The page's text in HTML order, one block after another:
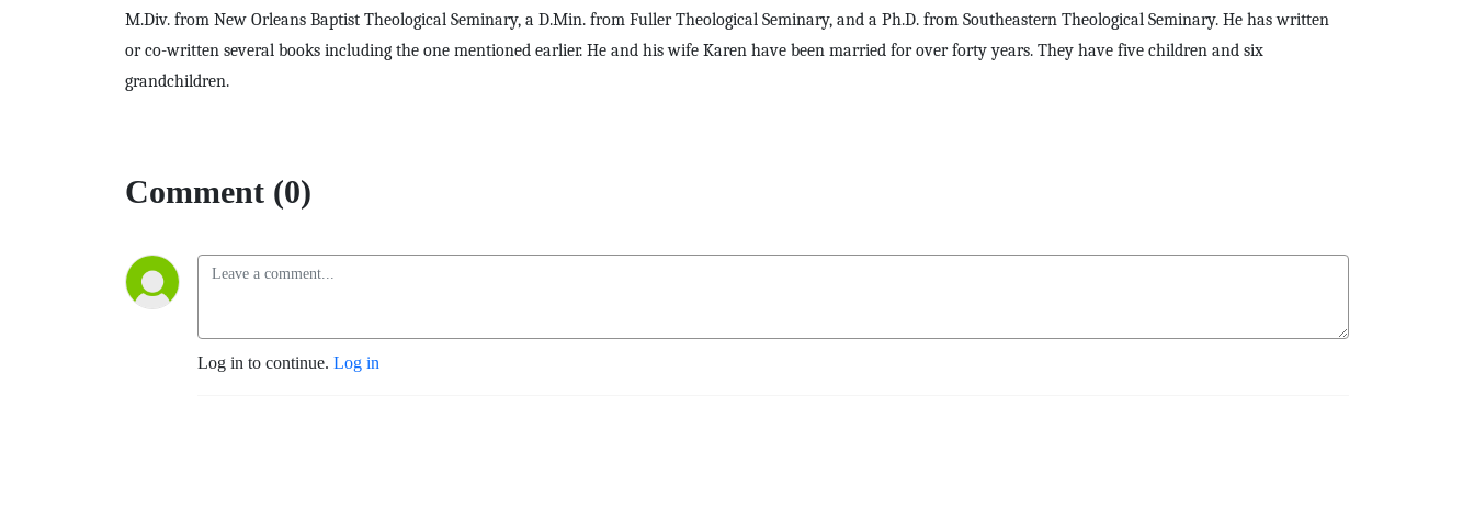
M.Div. from New Orleans Baptist Theological Seminary, a D.Min. from Fuller Theological Seminary, and a Ph.D. from Southeastern Theological Seminary. He has written
or co-written several books including the one mentioned earlier. He and his wife Karen have been married for over forty years. They have five children and six
grandchildren.
Comment (0)
Log in to continue. Log in